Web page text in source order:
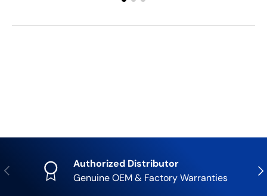
Previous
Authorized Distributor
Genuine OEM & Factory Warranties